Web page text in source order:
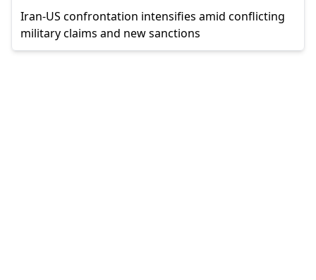
Iran-US confrontation intensifies amid conflicting
military claims and new sanctions